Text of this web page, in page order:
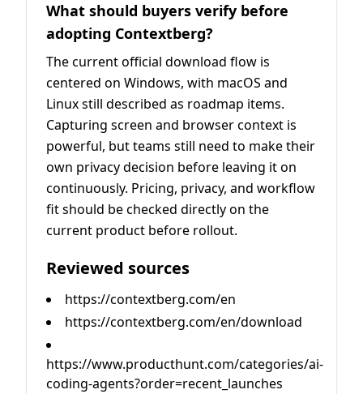
What should buyers verify before
adopting Contextberg?
The current official download flow is
centered on Windows, with macOS and
Linux still described as roadmap items.
Capturing screen and browser context is
powerful, but teams still need to make their
own privacy decision before leaving it on
continuously. Pricing, privacy, and workflow
fit should be checked directly on the
current product before rollout.
Reviewed sources
https://contextberg.com/en
https://contextberg.com/en/download
https://www.producthunt.com/categories/ai-
coding-agents?order=recent_launches